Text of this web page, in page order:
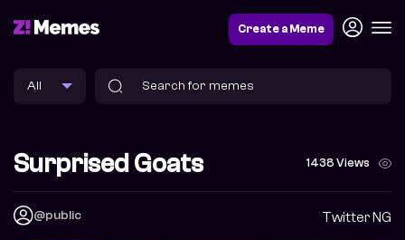
Create a Meme
Surprised Goats 1438 Views
@public Twitter NG